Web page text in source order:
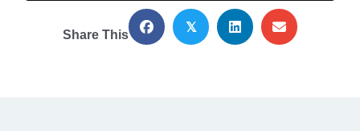
Share This
𝕏